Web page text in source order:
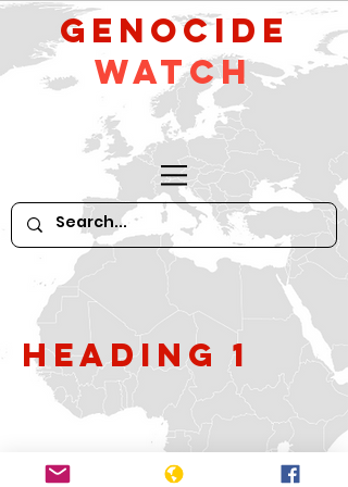
GeNocide
Watch
Heading 1